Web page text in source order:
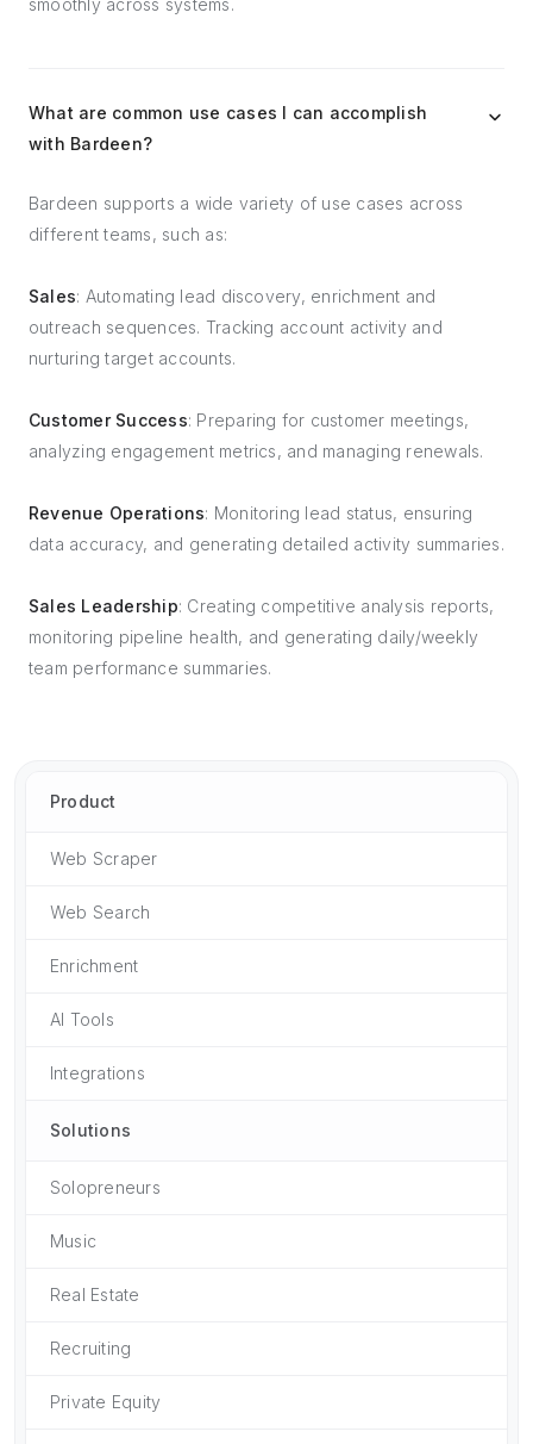
smoothly across systems.
What are common use cases I can accomplish
with Bardeen?
Bardeen supports a wide variety of use cases across
different teams, such as:
Sales: Automating lead discovery, enrichment and
outreach sequences. Tracking account activity and
nurturing target accounts.
Customer Success: Preparing for customer meetings,
analyzing engagement metrics, and managing renewals.
Revenue Operations: Monitoring lead status, ensuring
data accuracy, and generating detailed activity summaries.
Sales Leadership: Creating competitive analysis reports,
monitoring pipeline health, and generating daily/weekly
team performance summaries.
Product
Web Scraper
Web Search
Enrichment
AI Tools
Integrations
Solutions
Solopreneurs
Music
Real Estate
Recruiting
Private Equity